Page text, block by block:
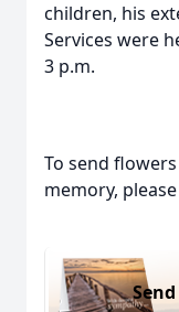
children, his
Services were
3 p.m.
To send
memory,